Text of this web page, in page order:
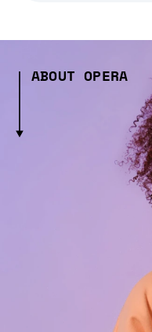
ABOUT OPERA